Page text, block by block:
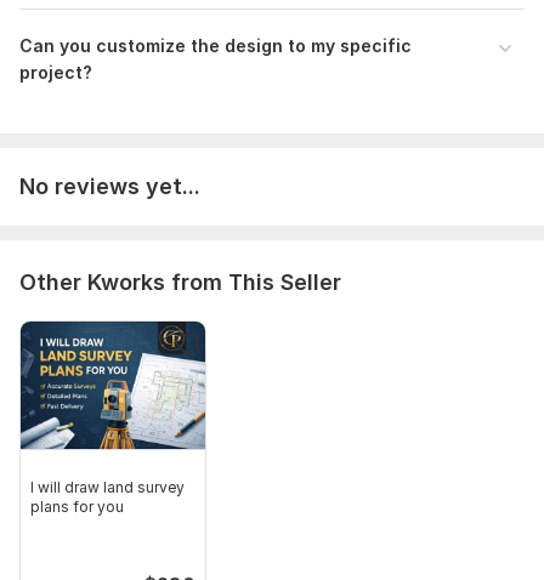
Can you customize the design to my specific
project?
No reviews yet...
Other Kworks from This Seller
I will draw land survey
plans for you